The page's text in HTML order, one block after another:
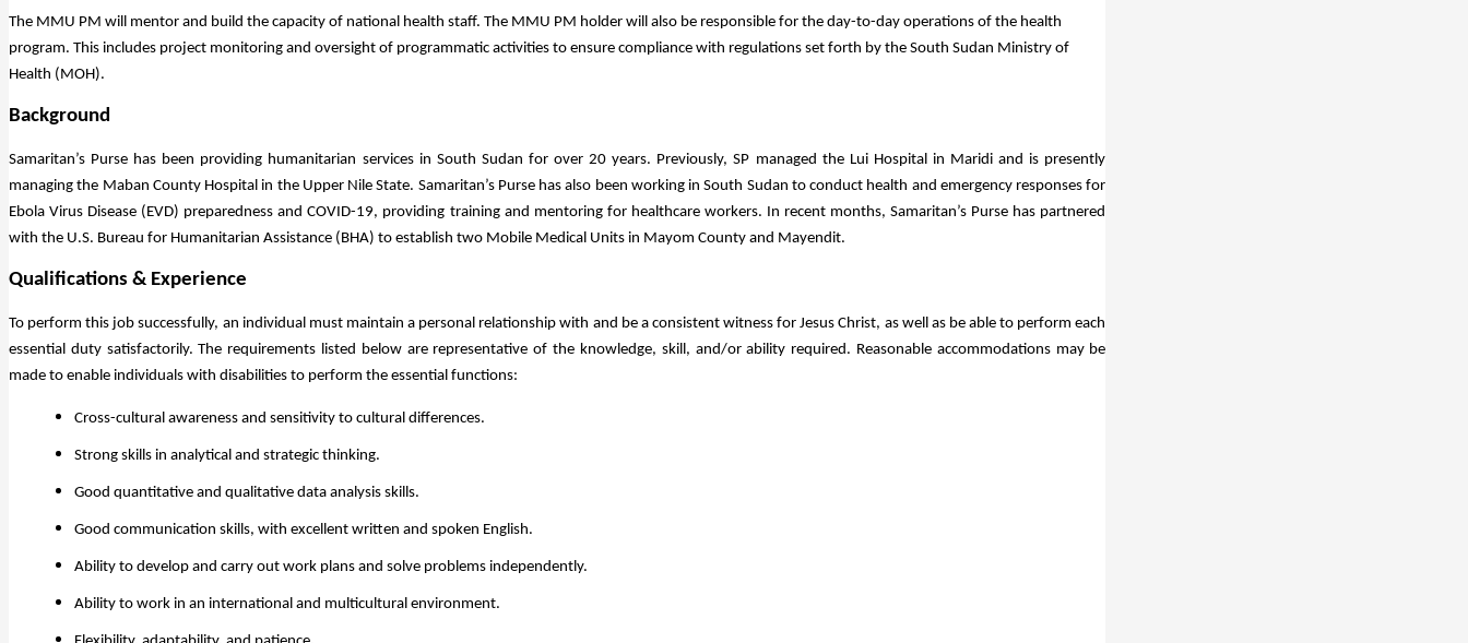
The MMU PM will mentor and build the capacity of national health staff. The MMU PM holder will also be responsible for the day-to-day operations of the health
program. This includes project monitoring and oversight of programmatic activities to ensure compliance with regulations set forth by the South Sudan Ministry of
Health (MOH).
Background
Samaritan’s Purse has been providing humanitarian services in South Sudan for over 20 years. Previously, SP managed the Lui Hospital in Maridi and is presently
managing the Maban County Hospital in the Upper Nile State. Samaritan’s Purse has also been working in South Sudan to conduct health and emergency responses for
Ebola Virus Disease (EVD) preparedness and COVID-19, providing training and mentoring for healthcare workers. In recent months, Samaritan’s Purse has partnered
with the U.S. Bureau for Humanitarian Assistance (BHA) to establish two Mobile Medical Units in Mayom County and Mayendit.
Qualifications & Experience
To perform this job successfully, an individual must maintain a personal relationship with and be a consistent witness for Jesus Christ, as well as be able to perform each
essential duty satisfactorily. The requirements listed below are representative of the knowledge, skill, and/or ability required. Reasonable accommodations may be
made to enable individuals with disabilities to perform the essential functions:
Cross-cultural awareness and sensitivity to cultural differences.
Strong skills in analytical and strategic thinking.
Good quantitative and qualitative data analysis skills.
Good communication skills, with excellent written and spoken English.
Ability to develop and carry out work plans and solve problems independently.
Ability to work in an international and multicultural environment.